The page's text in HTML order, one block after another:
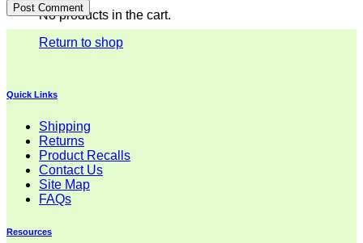
No products in the cart.
Return to shop
Quick Links
Shipping
Returns
Product Recalls
Contact Us
Site Map
FAQs
Resources